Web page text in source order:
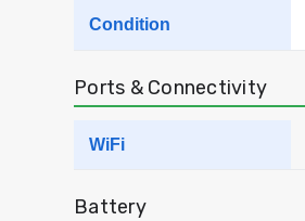
Condition
Ports & Connectivity
WiFi
Battery